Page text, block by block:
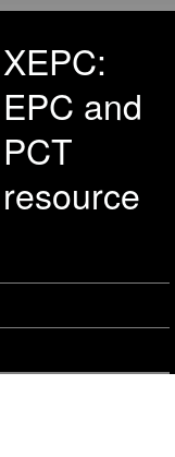
XEPC:
EPC and
PCT
resource